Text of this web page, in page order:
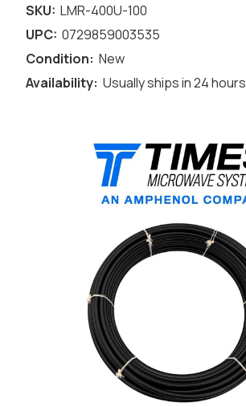
SKU: LMR-400U-100
UPC: 0729859003535
Condition: New
Availability: Usually ships in 24 hours